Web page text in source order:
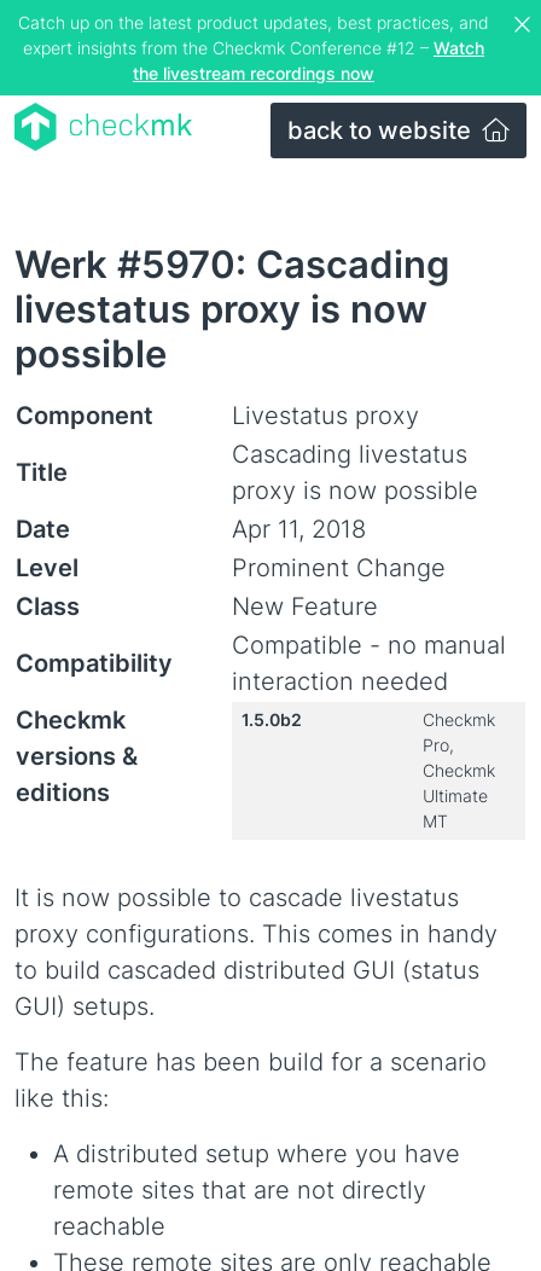
Catch up on the latest product updates, best practices, and
expert insights from the Checkmk Conference #12 – Watch
the livestream recordings now
back to website
Werk #5970: Cascading
livestatus proxy is now
possible
Component
Livestatus proxy
Title
Cascading livestatus
proxy is now possible
Date
Apr 11, 2018
Level
Prominent Change
Class
New Feature
Compatibility
Compatible - no manual
interaction needed
Checkmk
versions &
editions
1.5.0b2
Checkmk
Pro,
Checkmk
Ultimate
MT
It is now possible to cascade livestatus
proxy configurations. This comes in handy
to build cascaded distributed GUI (status
GUI) setups.
The feature has been build for a scenario
like this:
A distributed setup where you have
remote sites that are not directly
reachable
These remote sites are only reachable